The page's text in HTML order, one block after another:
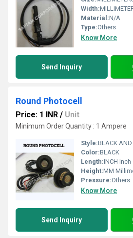
Width:
Material:N/A
Type:Others
Know More
Send Inquiry
Round Photocell
Price: 1 INR / Unit
Minimum Order Quantity : 1 Ampere
Style:BLACK AND
Color:BLACK
Length:INCH Inch
Height:MM
Pressure:Others
Know More
Send Inquiry